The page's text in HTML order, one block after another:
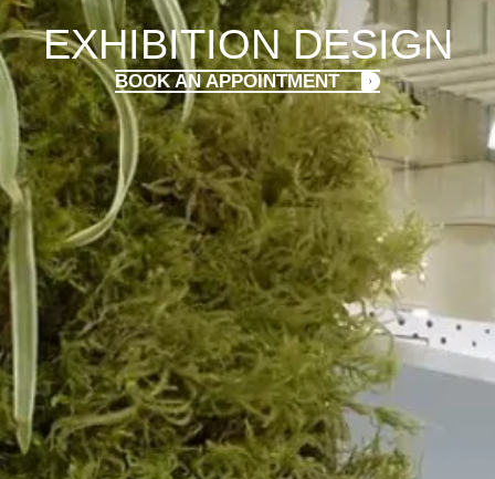
EXHIBITION DESIGN
BOOK AN APPOINTMENT